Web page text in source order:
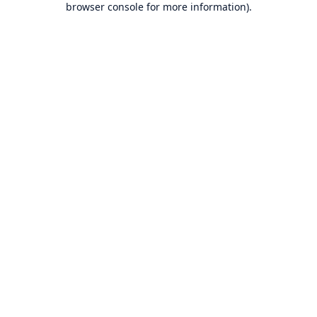
browser console for more information).